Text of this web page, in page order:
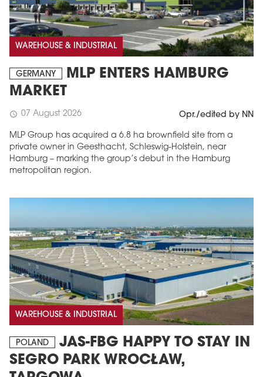
WAREHOUSE & INDUSTRIAL
GERMANY
MLP ENTERS HAMBURG
MARKET
schedule 07 August 2026 Opr./edited by NN
MLP Group has acquired a 6.8 ha brownfield site from a
private owner in Geesthacht, Schleswig-Holstein, near
Hamburg – marking the group’s debut in the Hamburg
metropolitan region.
WAREHOUSE & INDUSTRIAL
POLAND
JAS-FBG HAPPY TO STAY IN
SEGRO PARK WROCŁAW,